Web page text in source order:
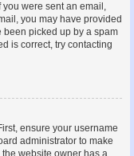
were sent an email,
you may have provided
picked up by a spam
is correct, try contacting
ensure your username
administrator to make
website owner has a